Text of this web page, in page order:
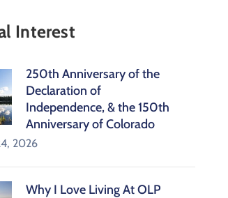
Interest
250th Anniversary of the
Declaration of
Independence, & the 150th
Anniversary of Colorado
2026
Why I Love Living At OLP